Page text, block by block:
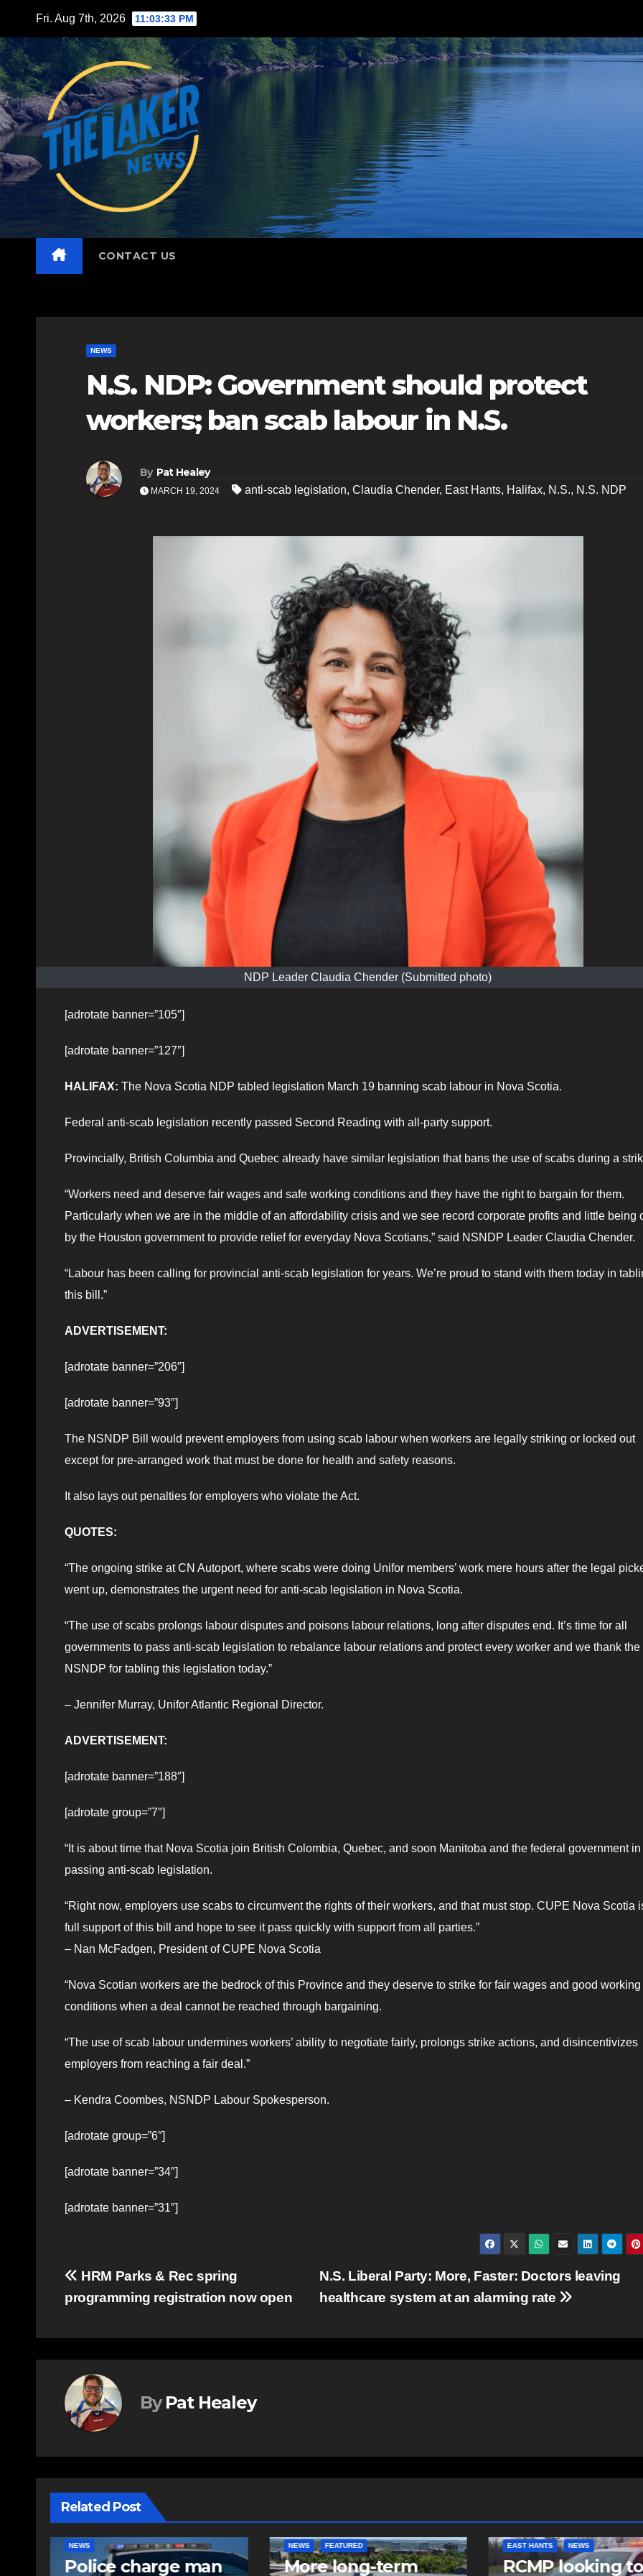
content
Fri. Aug 7th, 2026 11:03:34 PM
CONTACT US
NEWS
N.S. NDP: Government should protect
workers; ban scab labour in N.S.
By Pat Healey
MARCH 19, 2024 anti-scab legislation, Claudia Chender, East Hants, Halifax, N.S., N.S. NDP
NDP Leader Claudia Chender (Submitted photo)
[adrotate banner=”105″]
[adrotate banner=”127″]
HALIFAX: The Nova Scotia NDP tabled legislation March 19 banning scab labour in Nova Scotia.
Federal anti-scab legislation recently passed Second Reading with all-party support.
Provincially, British Columbia and Quebec already have similar legislation that bans the use of scabs during a
“Workers need and deserve fair wages and safe working conditions and they have the right to bargain for them.
Particularly when we are in the middle of an affordability crisis and we see record corporate profits and little being
by the Houston government to provide relief for everyday Nova Scotians,” said NSNDP Leader Claudia Chender.
“Labour has been calling for provincial anti-scab legislation for years. We’re proud to stand with them today in
this bill.”
ADVERTISEMENT:
[adrotate banner=”206″]
[adrotate banner=”93″]
The NSNDP Bill would prevent employers from using scab labour when workers are legally striking or locked out
except for pre-arranged work that must be done for health and safety reasons.
It also lays out penalties for employers who violate the Act.
QUOTES:
“The ongoing strike at CN Autoport, where scabs were doing Unifor members’ work mere hours after the legal
went up, demonstrates the urgent need for anti-scab legislation in Nova Scotia.
“The use of scabs prolongs labour disputes and poisons labour relations, long after disputes end. It’s time for all
governments to pass anti-scab legislation to rebalance labour relations and protect every worker and we thank the
NSNDP for tabling this legislation today.”
– Jennifer Murray, Unifor Atlantic Regional Director.
ADVERTISEMENT:
[adrotate banner=”188″]
[adrotate group=”7″]
“It is about time that Nova Scotia join British Colombia, Quebec, and soon Manitoba and the federal government in
passing anti-scab legislation.
“Right now, employers use scabs to circumvent the rights of their workers, and that must stop. CUPE Nova Scotia
full support of this bill and hope to see it pass quickly with support from all parties.”
– Nan McFadgen, President of CUPE Nova Scotia
“Nova Scotian workers are the bedrock of this Province and they deserve to strike for fair wages and good working
conditions when a deal cannot be reached through bargaining.
“The use of scab labour undermines workers’ ability to negotiate fairly, prolongs strike actions, and disincentivizes
employers from reaching a fair deal.”
– Kendra Coombes, NSNDP Labour Spokesperson.
[adrotate group=”6″]
[adrotate banner=”34″]
[adrotate banner=”31″]
Post
navigation
N.S. Liberal Party: More, Faster: Doctors leaving
healthcare system at an alarming rate
HRM Parks & Rec spring
programming registration now open
By Pat Healey
Related Post
NEWS FEATURED
More long-term
EAST HANTS NEWS
RCMP looking to
NEWS
Police charge